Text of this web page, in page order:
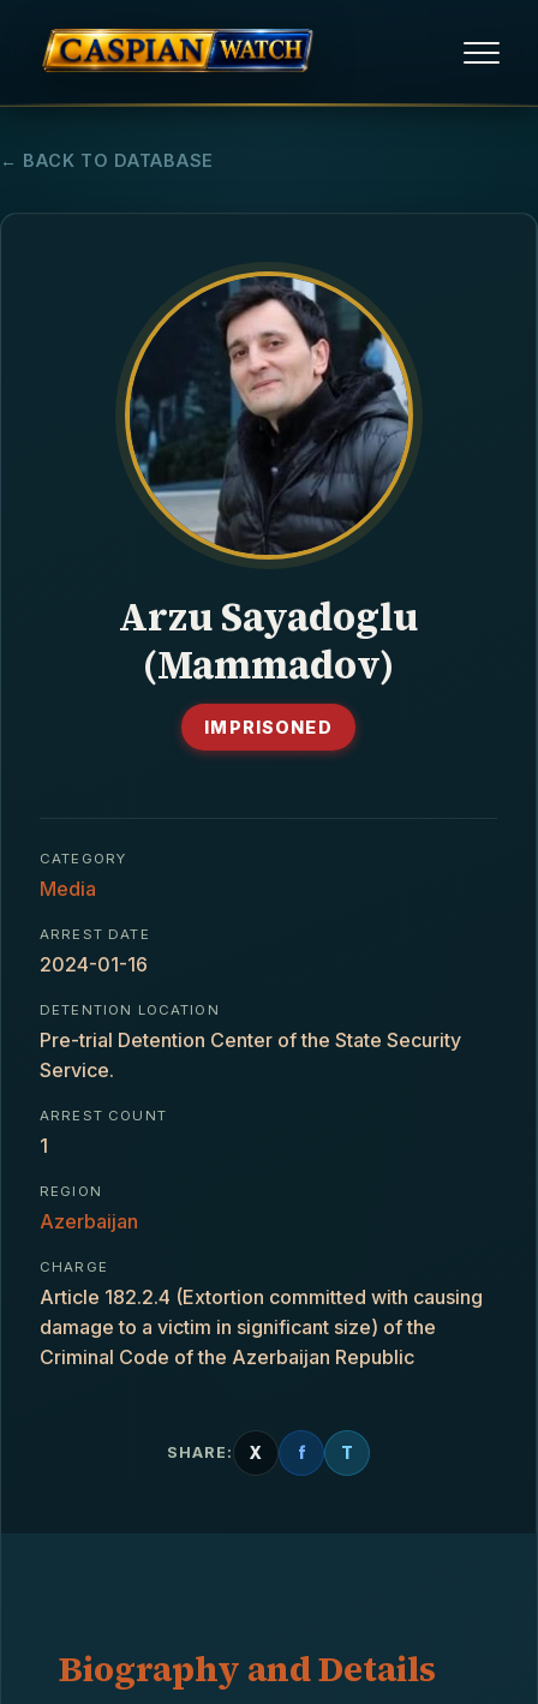
HUMAN RIGHTS
POLITICAL PRISONERS
OPINION/THINK TANK
← BACK TO DATABASE
Arzu Sayadoglu
(Mammadov)
IMPRISONED
CATEGORY
Media
ARREST DATE
2024-01-16
DETENTION LOCATION
Pre-trial Detention Center of the State Security
Service.
ARREST COUNT
1
REGION
Azerbaijan
CHARGE
Article 182.2.4 (Extortion committed with causing
damage to a victim in significant size) of the
Criminal Code of the Azerbaijan Republic
SHARE: X f T
Biography and Details